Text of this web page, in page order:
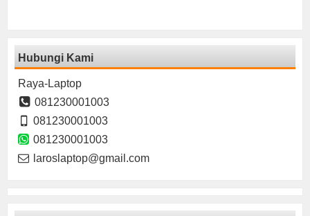
Hubungi Kami
Raya-Laptop
081230001003
081230001003
081230001003
laroslaptop@gmail.com